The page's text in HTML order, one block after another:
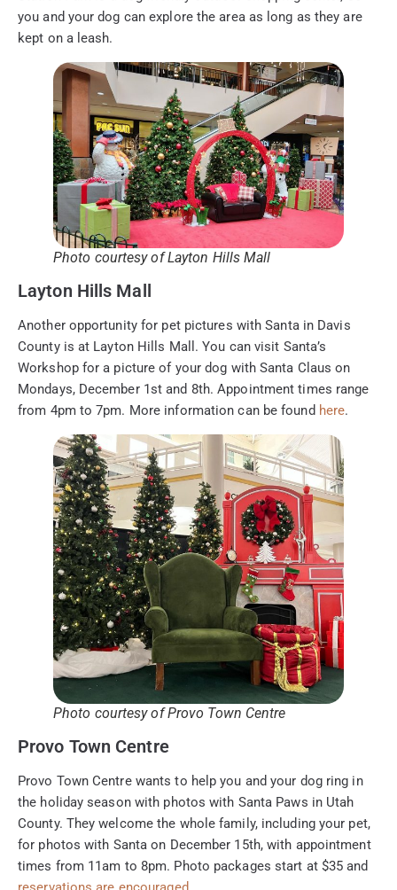
you and your dog can explore the area as long as they are
kept on a leash.
Photo courtesy of Layton Hills Mall
Layton Hills Mall
Another opportunity for pet pictures with Santa in Davis
County is at Layton Hills Mall. You can visit Santa’s
Workshop for a picture of your dog with Santa Claus on
Mondays, December 1st and 8th. Appointment times range
from 4pm to 7pm. More information can be found here.
Photo courtesy of Provo Town Centre
Provo Town Centre
Provo Town Centre wants to help you and your dog ring in
the holiday season with photos with Santa Paws in Utah
County. They welcome the whole family, including your pet,
for photos with Santa on December 15th, with appointment
times from 11am to 8pm. Photo packages start at $35 and